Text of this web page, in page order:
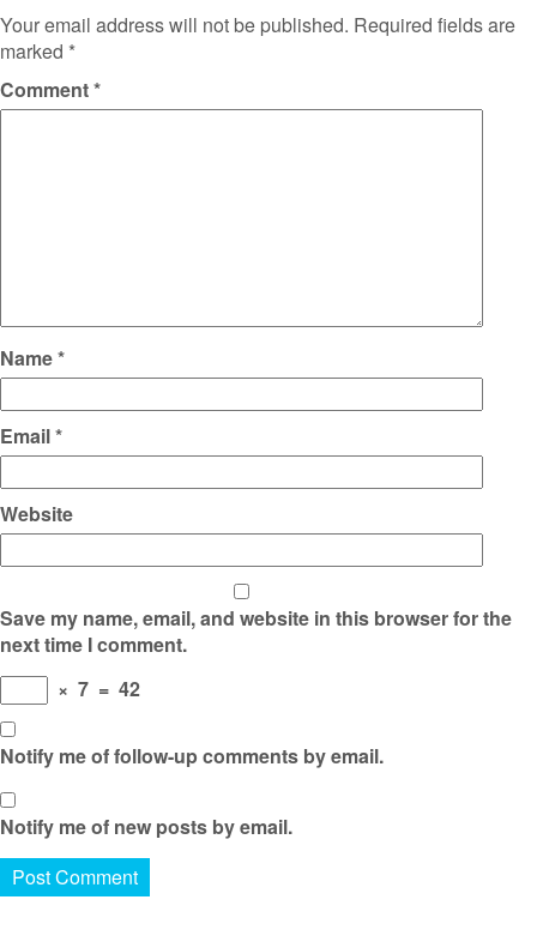
Your email address will not be published. Required fields are
marked *
Comment*
Name*
Email*
Website
Save my name, email, and website in this browser for the
next time I comment.
× 7 = 42
Notify me of follow-up comments by email.
Notify me of new posts by email.